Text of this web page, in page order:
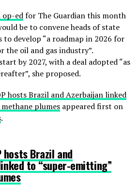
op-edfor The Guardian this month
be to convene heads of state
develop “a roadmap in 2026 for
the oil and gas industry”.
by 2027, with a deal adopted “as
she proposed.
hosts Brazil and Azerbaijan linked
plumes appeared first on
.
hosts Brazil and
to “super-emitting”